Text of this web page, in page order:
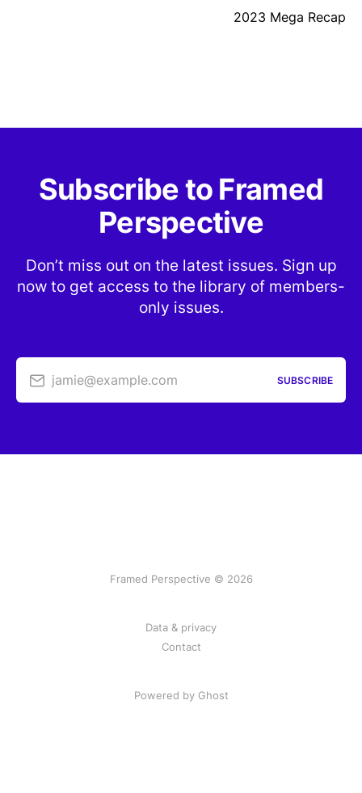
2023 Mega Recap
Subscribe to Framed
Perspective
Don’t miss out on the latest issues. Sign up
now to get access to the library of members-
only issues.
jamie@example.com SUBSCRIBE
Framed Perspective © 2026
Data & privacy
Contact
Powered by Ghost